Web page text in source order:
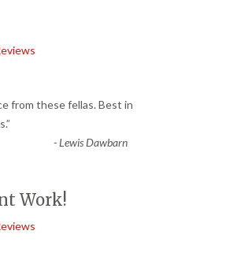
from these fellas. Best in
”
-Lewis Dawbarn
Work!